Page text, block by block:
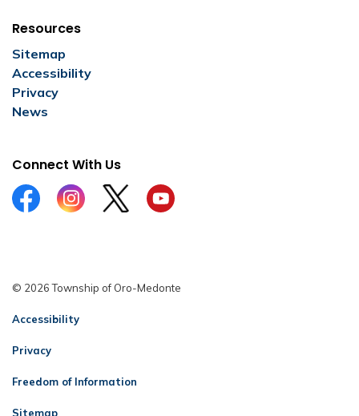
Resources
Sitemap
Accessibility
Privacy
News
Connect With Us
FacebookInstagramTwitterYouTube
© 2026 Township of Oro-Medonte
Accessibility
Privacy
Freedom of Information
Sitemap